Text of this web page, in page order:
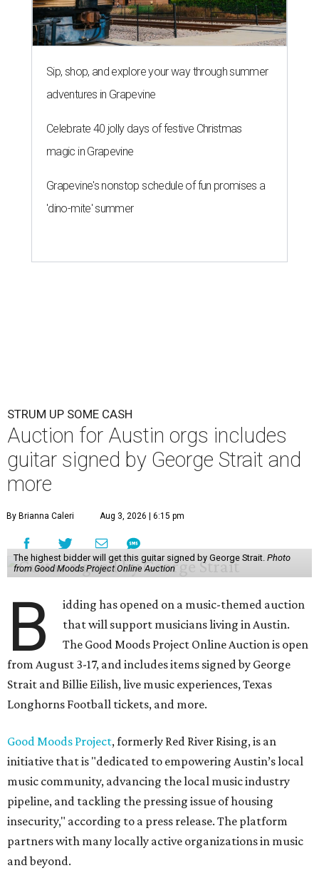
Sip, shop, and explore your way through summer
adventures in Grapevine
Celebrate 40 jolly days of festive Christmas
magic in Grapevine
Grapevine's nonstop schedule of fun promises a
'dino-mite' summer
STRUM UP SOME CASH
Auction for Austin orgs includes
guitar signed by George Strait and
more
By Brianna Caleri Aug 3, 2026 | 6:15 pm
The highest bidder will get this guitar signed by George Strait. Photo
from Good Moods Project Online Auction
B
idding has opened on a music-themed auction
that will support musicians living in Austin.
The Good Moods Project Online Auction is open
from August 3-17, and includes items signed by George
Strait and Billie Eilish, live music experiences, Texas
Longhorns Football tickets, and more.
Good Moods Project, formerly Red River Rising, is an
initiative that is "dedicated to empowering Austin’s local
music community, advancing the local music industry
pipeline, and tackling the pressing issue of housing
insecurity," according to a press release. The platform
partners with many locally active organizations in music
and beyond.